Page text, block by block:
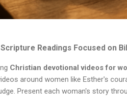
Scripture Readings Focused on
Christian devotional videos for
around women like Esther's
Present each woman's story